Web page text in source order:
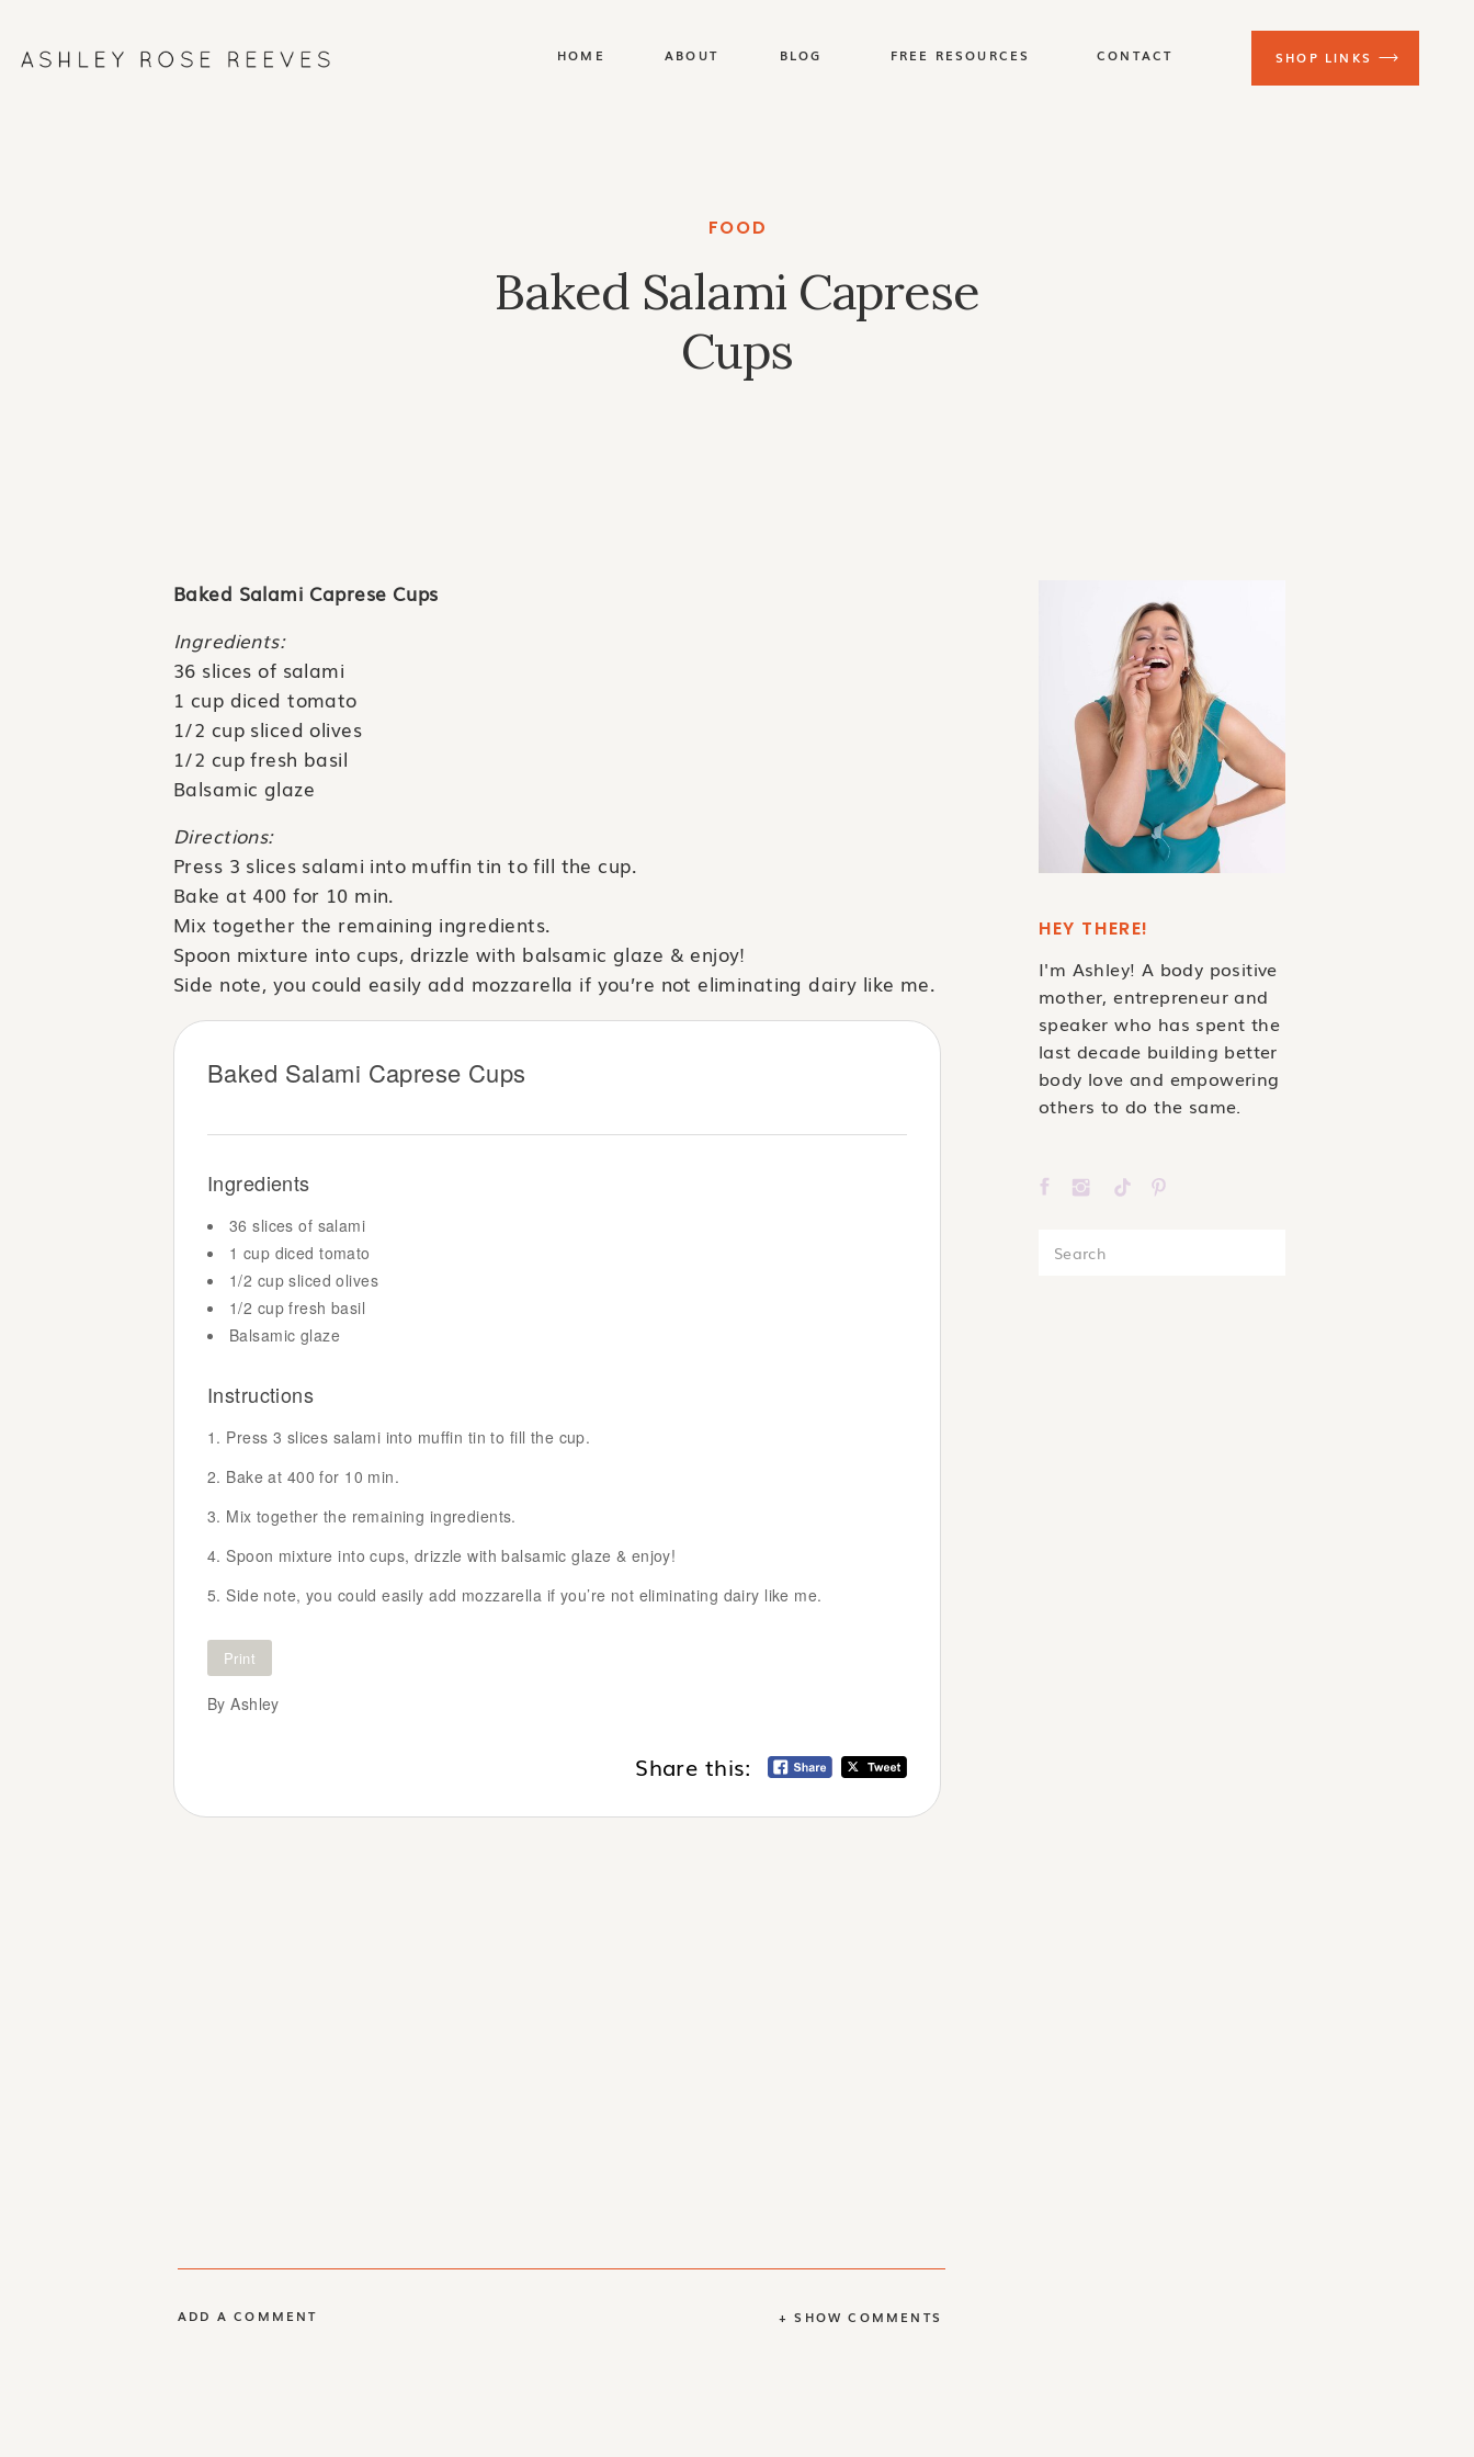
HOME ABOUT FREE RESOURCES CONTACT SHOP LINKS
BLOG
FOOD
Baked Salami Caprese
Cups
HEY THERE!
I'm Ashley! A body positive
mother, entrepreneur and
speaker who has spent the
last decade building better
body love and empowering
others to do the same.
Search
for:
Baked Salami Caprese Cups
Ingredients:
36 slices of salami
1 cup diced tomato
1/2 cup sliced olives
1/2 cup fresh basil
Balsamic glaze
Directions:
Press 3 slices salami into muffin tin to fill the cup.
Bake at 400 for 10 min.
Mix together the remaining ingredients.
Spoon mixture into cups, drizzle with balsamic glaze & enjoy!
Side note, you could easily add mozzarella if you’re not eliminating dairy like me.
Baked Salami Caprese Cups
Ingredients
36 slices of salami
1 cup diced tomato
1/2 cup sliced olives
1/2 cup fresh basil
Balsamic glaze
Instructions
Press 3 slices salami into muffin tin to fill the cup.
Bake at 400 for 10 min.
Mix together the remaining ingredients.
Spoon mixture into cups, drizzle with balsamic glaze & enjoy!
Side note, you could easily add mozzarella if you’re not eliminating dairy like me.
Print
By Ashley
Share this:
+ SHOW COMMENTS
ADD A COMMENT